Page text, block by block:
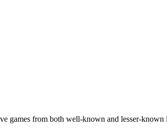
games from both well-known and lesser-known